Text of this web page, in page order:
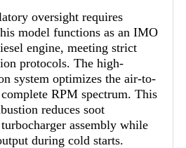
oversight requires
model functions as an IMO
engine, meeting strict
protocols. The high-
system optimizes the air-to-
RPM spectrum. This
reduces soot
assembly while
during cold starts.